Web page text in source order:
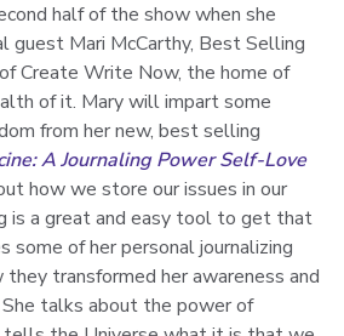
half of the show when she
guest Mari McCarthy, Best Selling
Create Write Now, the home of
of it. Mary will impart some
from her new, best selling
A Journaling Power Self-Love
how we store our issues in our
is a great and easy tool to get that
some of her personal journalizing
they transformed her awareness and
talks about the power of